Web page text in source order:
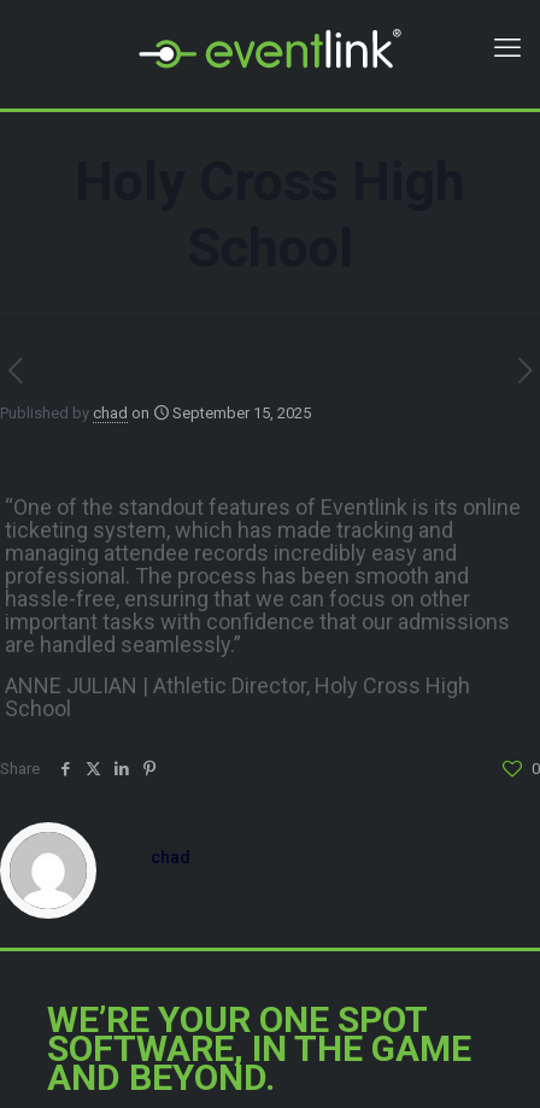
Published by chad on September 15, 2025
“One of the standout features of Eventlink is its online
ticketing system, which has made tracking and
managing attendee records incredibly easy and
professional. The process has been smooth and
hassle-free, ensuring that we can focus on other
important tasks with confidence that our admissions
are handled seamlessly.”
ANNE JULIAN | Athletic Director, Holy Cross High
School
Share 0
chad
WE’RE YOUR ONE SPOT
SOFTWARE, IN THE GAME
AND BEYOND.